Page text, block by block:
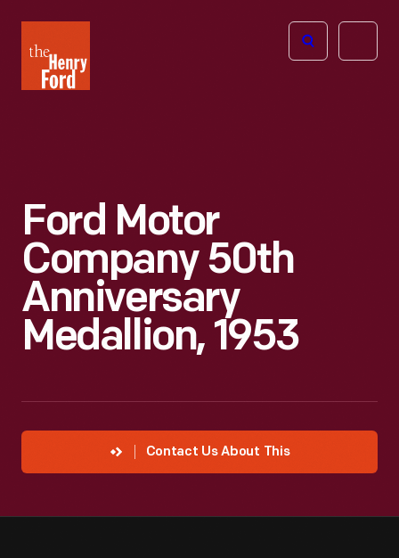
Henry
Ford
Open
Ford Motor
Company 50th
Anniversary
Medallion, 1953
Contact Us About This